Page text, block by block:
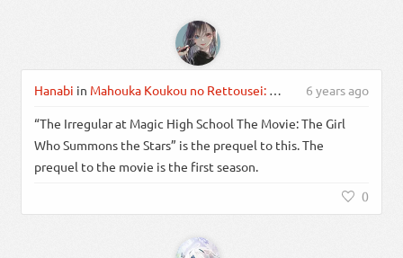
Hanabi in Mahouka Koukou no Rettousei: Raihousha-hen 6 years ago
“The Irregular at Magic High School The Movie: The Girl
Who Summons the Stars” is the prequel to this. The
prequel to the movie is the first season.
0